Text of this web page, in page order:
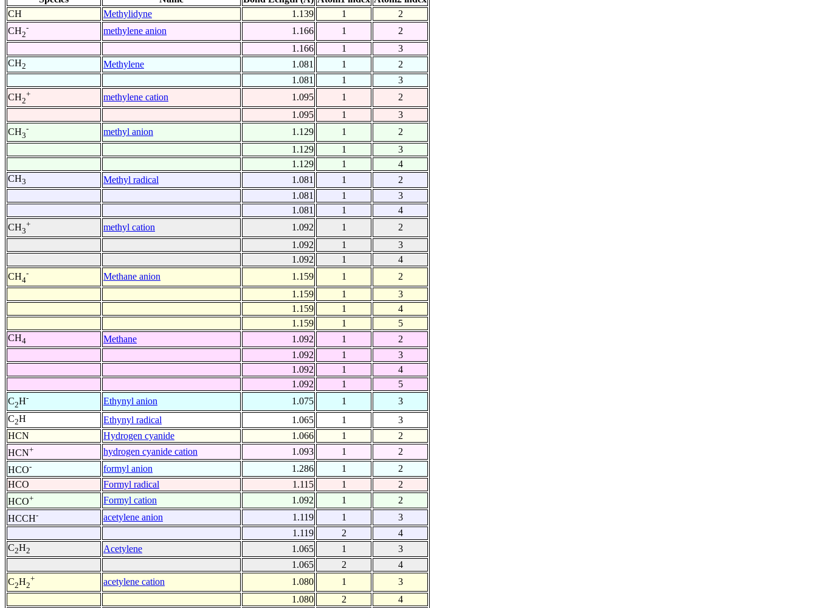
CH
Methylidyne 1.139 1
2
CH2
- methylene anion 1.166 1
2
1.166
1
3
CH2 Methylene 1.081 1
2
1.081
1
3
CH2
+ methylene cation 1.095 1
2
1.095
1
3
CH3
- methyl anion 1.129 1
2
1.129
1
3
1.129
1
4
CH3 Methyl radical 1.081 1
2
1.081
1
3
1.081
1
4
CH3
+ methyl cation 1.092 1
2
1.092
1
3
1.092
1
4
CH4
- Methane anion 1.159 1
2
1.159
1
3
1.159
1
4
1.159
1
5
CH4 Methane 1.092 1
2
1.092
1
3
1.092
1
4
1.092
1
5
C2H- Ethynyl anion 1.075 1
3
C2H Ethynyl radical 1.065 1
3
HCN
Hydrogen cyanide 1.066 1
2
HCN+ hydrogen cyanide cation 1.093 1
2
HCO- formyl anion 1.286 1
2
HCO
Formyl radical 1.115 1
2
HCO+ Formyl cation 1.092 1
2
HCCH- acetylene anion 1.119 1
3
1.119
2
4
C2H2 Acetylene 1.065 1
3
1.065
2
4
C2H2
+ acetylene cation 1.080 1
3
1.080
2
4